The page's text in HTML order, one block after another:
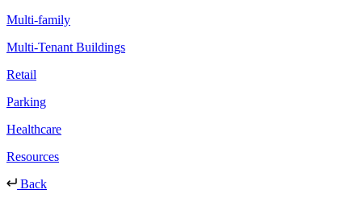
Multi-family
Multi-Tenant Buildings
Retail
Parking
Healthcare
Resources
Back